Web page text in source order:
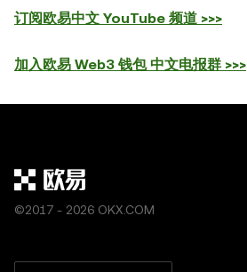
订阅欧易中文 YouTube 频道 >>>
加入欧易 Web3 钱包 中文电报群 >>>
©2017 - 2026 OKX.COM